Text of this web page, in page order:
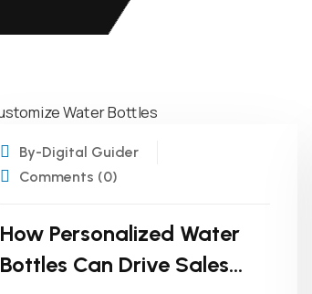
By-Digital Guider
Comments (0)
How Personalized Water
Bottles Can Drive Sales